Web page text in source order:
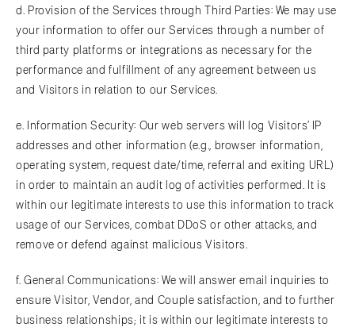
d. Provision of the Services through Third Parties: We may use
your information to offer our Services through a number of
third party platforms or integrations as necessary for the
performance and fulfillment of any agreement between us
and Visitors in relation to our Services.
e. Information Security: Our web servers will log Visitors’ IP
addresses and other information (e.g., browser information,
operating system, request date/time, referral and exiting URL)
in order to maintain an audit log of activities performed. It is
within our legitimate interests to use this information to track
usage of our Services, combat DDoS or other attacks, and
remove or defend against malicious Visitors.
f. General Communications: We will answer email inquiries to
ensure Visitor, Vendor, and Couple satisfaction, and to further
business relationships; it is within our legitimate interests to